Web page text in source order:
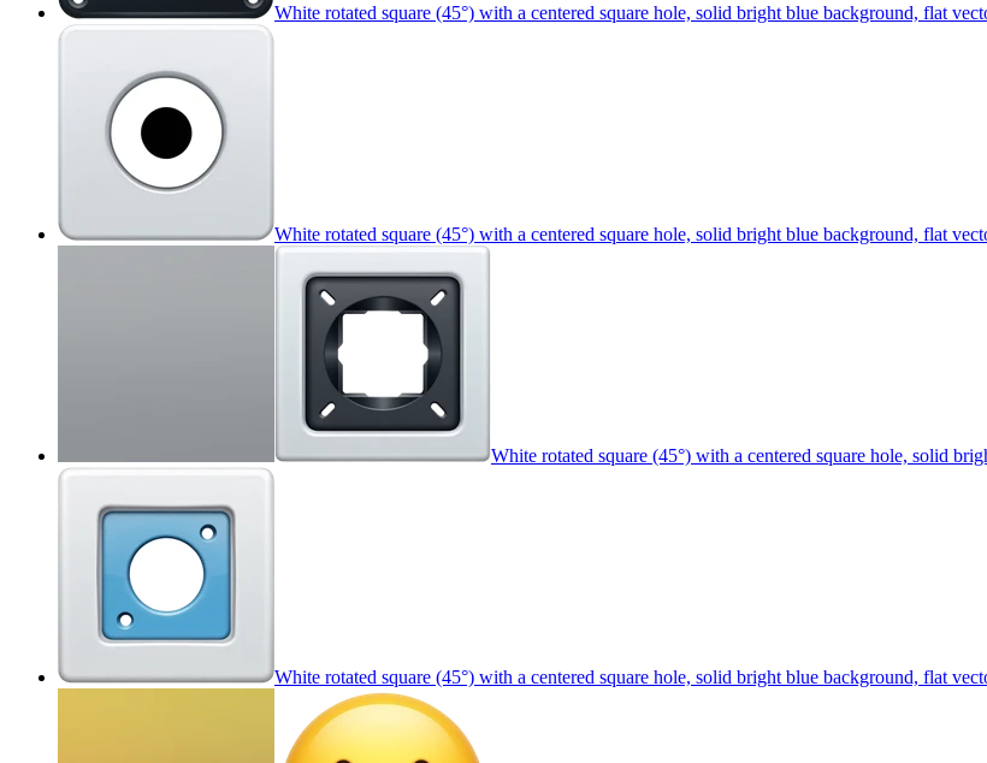
White rotated square (45°) with a centered square hole, solid bright blue background, flat
White rotated square (45°) with a centered square hole, solid bright blue background, flat
White rotated square (45°) with a centered square hole, solid
White rotated square (45°) with a centered square hole, solid bright blue background, flat